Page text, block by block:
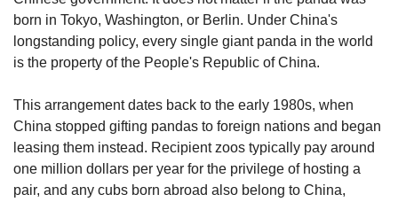
born in Tokyo, Washington, or Berlin. Under China's
longstanding policy, every single giant panda in the world
is the property of the People's Republic of China.
This arrangement dates back to the early 1980s, when
China stopped gifting pandas to foreign nations and began
leasing them instead. Recipient zoos typically pay around
one million dollars per year for the privilege of hosting a
pair, and any cubs born abroad also belong to China,